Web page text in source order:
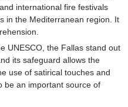
international fire festivals
in the Mediterranean region. It
UNESCO, the Fallas stand out
its safeguard allows the
use of satirical touches and
be an important source of